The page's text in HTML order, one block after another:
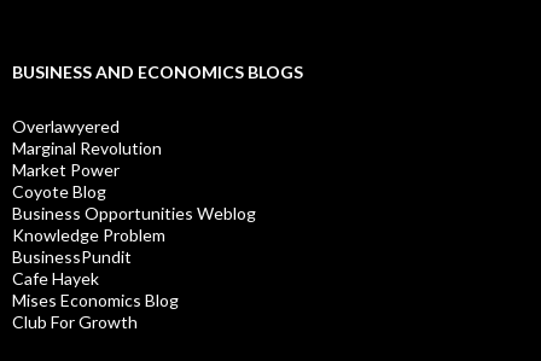
BUSINESS AND ECONOMICS BLOGS
Overlawyered
Marginal Revolution
Market Power
Coyote Blog
Business Opportunities Weblog
Knowledge Problem
BusinessPundit
Cafe Hayek
Mises Economics Blog
Club For Growth